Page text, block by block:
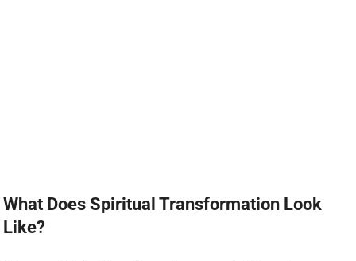
What Does Spiritual Transformation Look
Like?